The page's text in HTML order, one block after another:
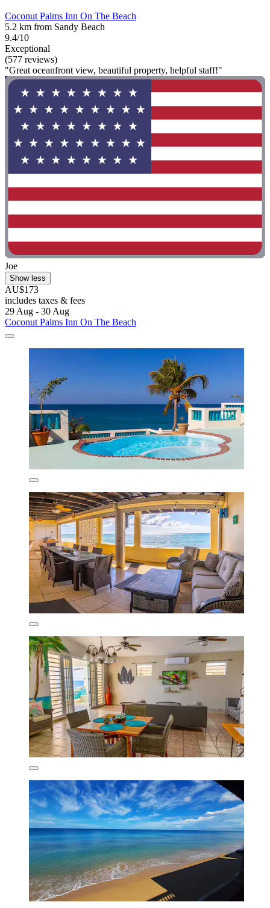
Coconut Palms Inn On The Beach
5.2 km from Sandy Beach
9.4/10
Exceptional
(577 reviews)
"Great oceanfront view, beautiful property, helpful staff!"
Joe
Show less
AU$173
includes taxes & fees
29 Aug - 30 Aug
Coconut Palms Inn On The Beach